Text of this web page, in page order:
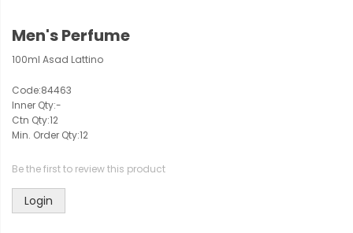
Men's Perfume
100ml Asad Lattino
Code:84463
Inner Qty:-
Ctn Qty:12
Min. Order Qty:12
Be the first to review this product
Login